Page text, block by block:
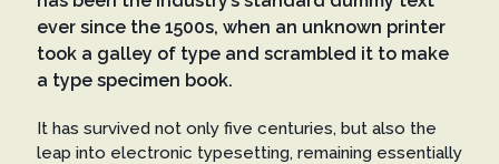
ever since the 1500s, when an unknown printer
took a galley of type and scrambled it to make
a type specimen book.
It has survived not only five centuries, but also the
leap into electronic typesetting, remaining essentially